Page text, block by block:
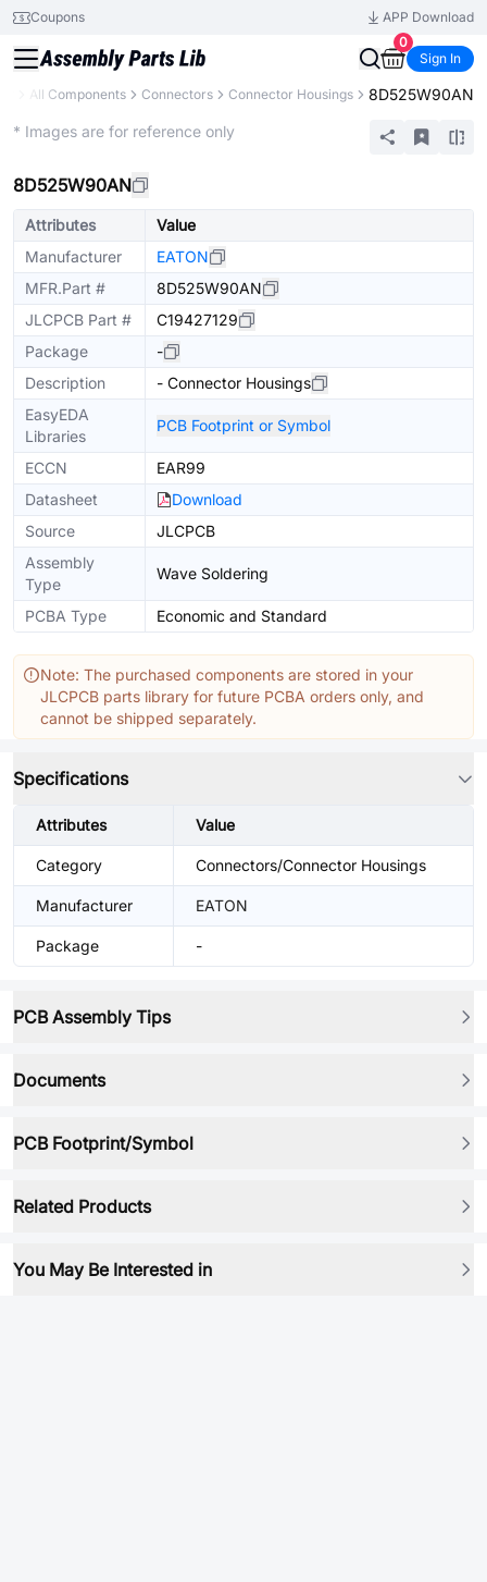
Coupons
APP Download
0
Sign In
All Components Connectors Connector Housings 8D525W90AN
* Images are for reference only
8D525W90AN
Attributes
Value
Manufacturer
EATON
MFR.Part #
8D525W90AN
JLCPCB Part #
C19427129
Package
-
Description
- Connector Housings
EasyEDA
Libraries
PCB Footprint or Symbol
ECCN
EAR99
Datasheet
Download
Source
JLCPCB
Assembly
Type
Wave Soldering
PCBA Type Economic and Standard
Note: The purchased components are stored in your
JLCPCB parts library for future PCBA orders only, and
cannot be shipped separately.
Specifications
Attributes Value
Category Connectors/Connector Housings
Manufacturer EATON
Package -
PCB Assembly Tips
Documents
PCB Footprint/Symbol
Related Products
You May Be Interested in